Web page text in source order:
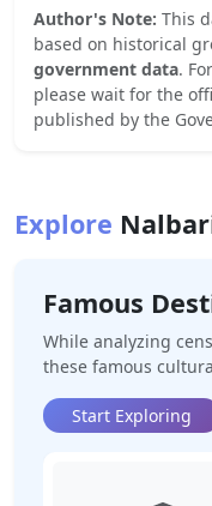
Author's Note: This
based on historical
government data.
please wait for the
published by the
Explore
Famous
While analyzing
these famous
Start Exploring